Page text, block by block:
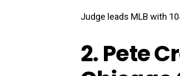
Judge leads MLB with
2. Pete